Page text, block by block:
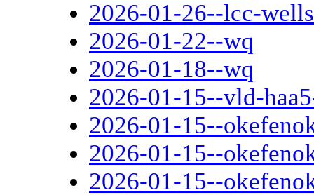
2026-01-26--lcc-
2026-01-22--wq
2026-01-18--wq
2026-01-15--vld-
2026-01-15--
2026-01-15--
2026-01-15--